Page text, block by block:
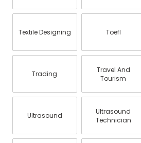
Textile Designing Toefl
Trading
Travel And
Tourism
Ultrasound
Ultrasound
Technician